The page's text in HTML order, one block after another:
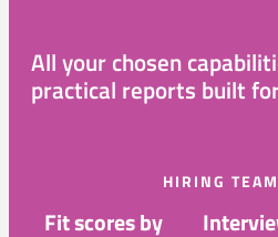
All your chosen
practical reports built
HIRING
Fit scores by